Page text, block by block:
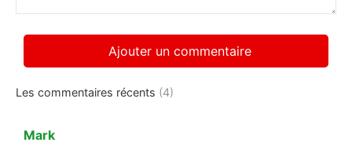
Les commentaires récents (4)
Mark